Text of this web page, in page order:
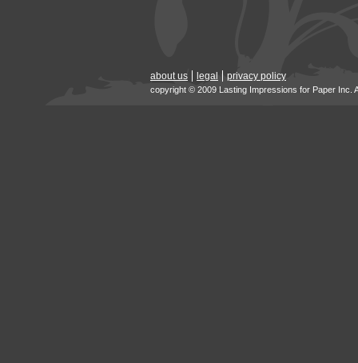
about us legal privacy policy
copyright © 2009 Lasting Impressions for Paper Inc.